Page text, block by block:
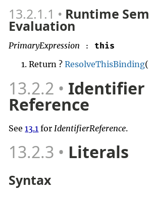
13.2.1.1 Runtime
Evaluation
PrimaryExpression :
this
Return ?ResolveThisBinding
13.2.2 Identifier
Reference
See13.1 for IdentifierReference.
13.2.3 Literals
Syntax